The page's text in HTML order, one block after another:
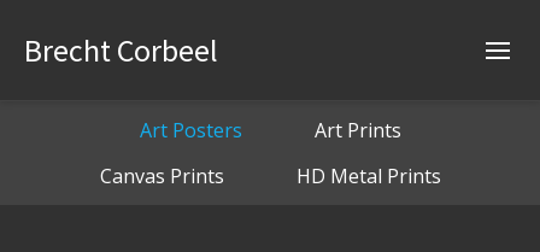
Brecht Corbeel
Art Posters
Art Prints
Canvas Prints
HD Metal Prints